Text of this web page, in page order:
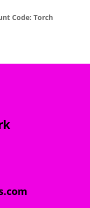
Code: Torch